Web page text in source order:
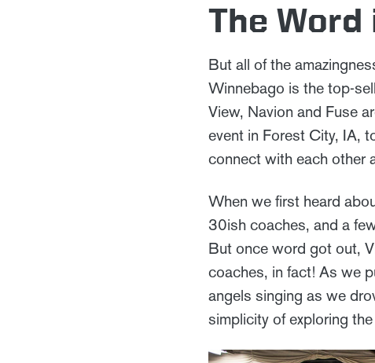
The
But all of the
Winnebago is the top-
View, Navion and Fuse
event in Forest City, IA,
connect with each other
When we first heard
30ish coaches, and a
But once word got out,
coaches, in fact! As we
angels singing as we
simplicity of exploring